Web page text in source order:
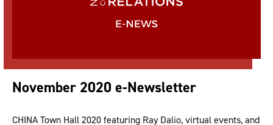
November 2020 e-Newsletter
CHINA Town Hall 2020 featuring Ray Dalio, virtual events, and